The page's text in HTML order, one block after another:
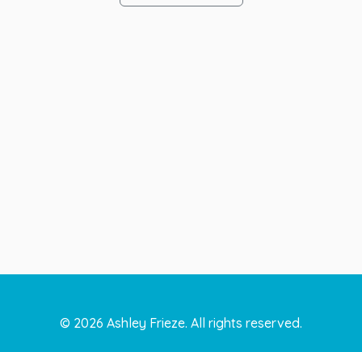
© 2026 Ashley Frieze. All rights reserved.